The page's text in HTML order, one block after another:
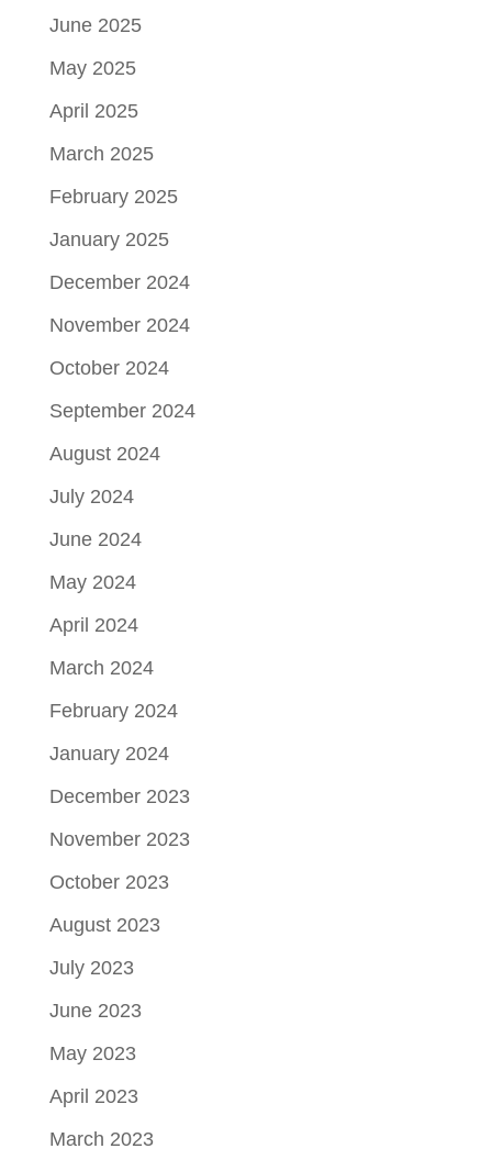
June 2025
May 2025
April 2025
March 2025
February 2025
January 2025
December 2024
November 2024
October 2024
September 2024
August 2024
July 2024
June 2024
May 2024
April 2024
March 2024
February 2024
January 2024
December 2023
November 2023
October 2023
August 2023
July 2023
June 2023
May 2023
April 2023
March 2023